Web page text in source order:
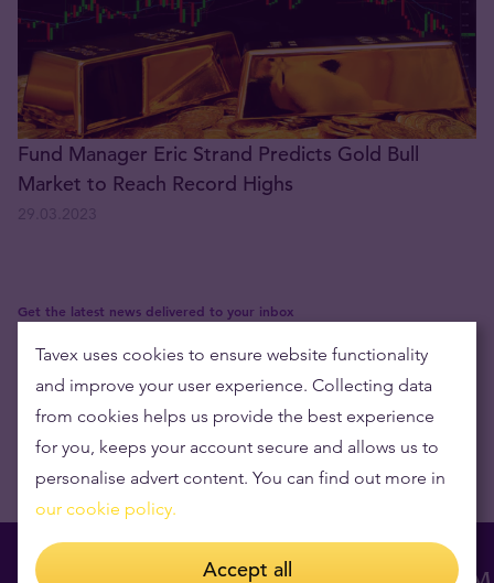
Fund Manager Eric Strand Predicts Gold Bull
Market to Reach Record Highs
Get the latest news delivered to your inbox
Tavex uses cookies to ensure website functionality
and improve your user experience. Collecting data
from cookies helps us provide the best experience
for you, keeps your account secure and allows us to
personalise advert content. You can find out more in
our cookie policy.
Accept all